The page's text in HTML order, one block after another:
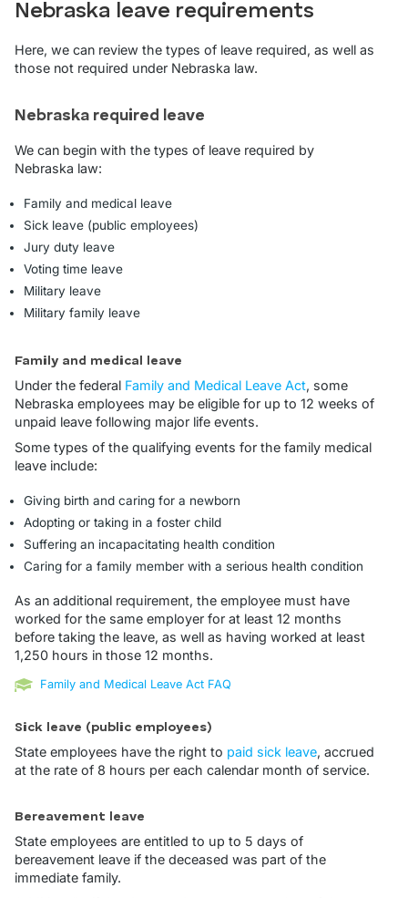
Nebraska leave requirements
Here, we can review the types of leave required, as well as
those not required under Nebraska law.
Nebraska required leave
We can begin with the types of leave required by
Nebraska law:
Family and medical leave
Sick leave (public employees)
Jury duty leave
Voting time leave
Military leave
Military family leave
Family and medical leave
Under the federal Family and Medical Leave Act, some
Nebraska employees may be eligible for up to 12 weeks of
unpaid leave following major life events.
Some types of the qualifying events for the family medical
leave include:
Giving birth and caring for a newborn
Adopting or taking in a foster child
Suffering an incapacitating health condition
Caring for a family member with a serious health condition
As an additional requirement, the employee must have
worked for the same employer for at least 12 months
before taking the leave, as well as having worked at least
1,250 hours in those 12 months.
Family and Medical Leave Act FAQ
Sick leave (public employees)
State employees have the right to paid sick leave, accrued
at the rate of 8 hours per each calendar month of service.
Bereavement leave
State employees are entitled to up to 5 days of
bereavement leave if the deceased was part of the
immediate family.